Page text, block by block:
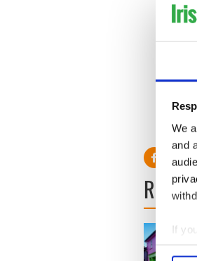
We
and
If
It
READ